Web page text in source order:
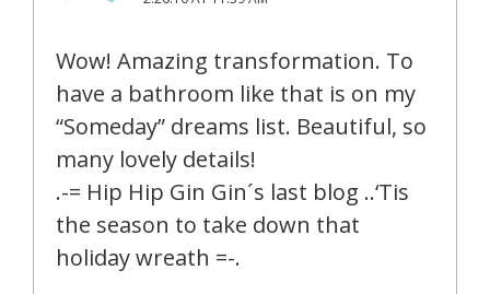
Wow! Amazing transformation. To
have a bathroom like that is on my
“Someday” dreams list. Beautiful, so
many lovely details!
.-= Hip Hip Gin Gin´s last blog ..‘Tis
the season to take down that
holiday wreath =-.